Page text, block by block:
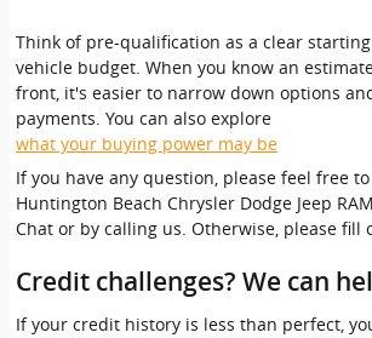
Think of pre-qualification as a clear
vehicle budget. When you know an
front, it's easier to narrow down options
payments. You can also explore
what your buying power may be
If you have any question, please feel free
Huntington Beach Chrysler Dodge Jeep
Chat or by calling us. Otherwise, please fill
Credit challenges? We can
If your credit history is less than perfect,